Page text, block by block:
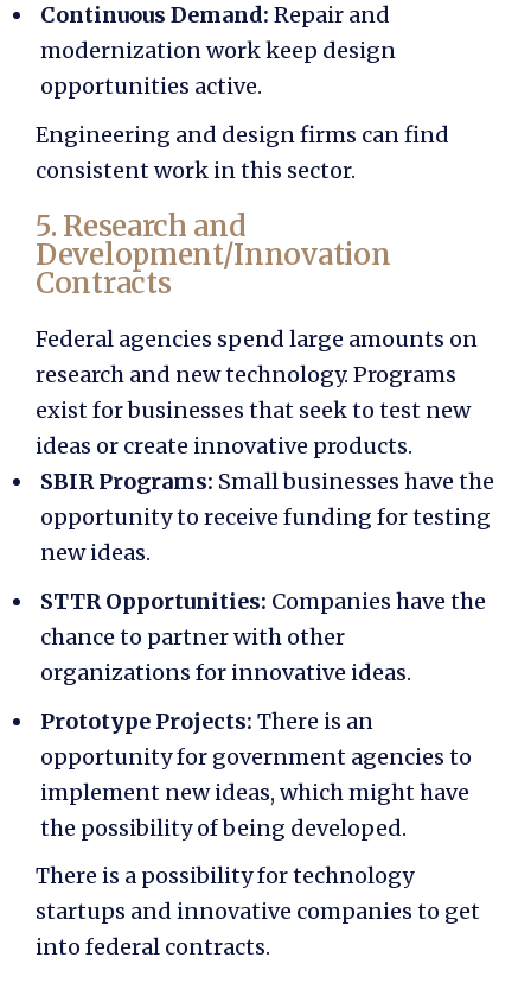
Continuous Demand: Repair and
modernization work keep design
opportunities active.
Engineering and design firms can find
consistent work in this sector.
5. Research and
Development/Innovation
Contracts
Federal agencies spend large amounts on
research and new technology. Programs
exist for businesses that seek to test new
ideas or create innovative products.
SBIR Programs: Small businesses have the
opportunity to receive funding for testing
new ideas.
STTR Opportunities: Companies have the
chance to partner with other
organizations for innovative ideas.
Prototype Projects: There is an
opportunity for government agencies to
implement new ideas, which might have
the possibility of being developed.
There is a possibility for technology
startups and innovative companies to get
into federal contracts.